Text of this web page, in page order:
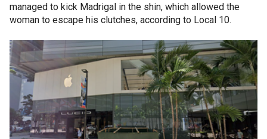
managed to kick Madrigal in the shin, which allowed the
woman to escape his clutches, according to Local 10.